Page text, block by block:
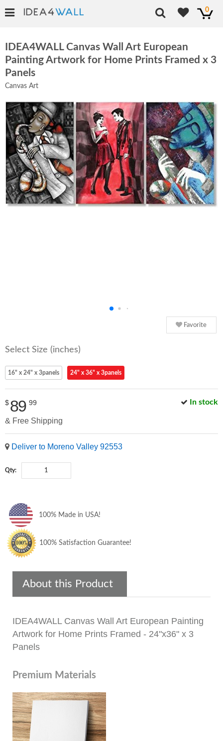
0
IDEA4WALL Canvas Wall Art European
Painting Artwork for Home Prints Framed x 3
Panels
Canvas Art
Favorite
Select Size (inches)
16" x 24" x 3panels 24" x 36" x 3panels
In stock
$89 99
& Free Shipping
Deliver to Moreno Valley 92553
Qty:
100% Made in USA!
100% Satisfaction Guarantee!
About this Product
IDEA4WALL Canvas Wall Art European Painting
Artwork for Home Prints Framed - 24"x36" x 3
Panels
Premium Materials